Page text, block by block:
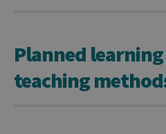
Planned
teaching